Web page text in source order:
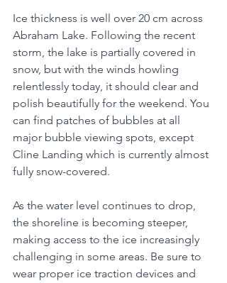
Ice thickness is well over 20 cm across
Abraham Lake. Following the recent
storm, the lake is partially covered in
snow, but with the winds howling
relentlessly today, it should clear and
polish beautifully for the weekend. You
can find patches of bubbles at all
major bubble viewing spots, except
Cline Landing which is currently almost
fully snow-covered.
As the water level continues to drop,
the shoreline is becoming steeper,
making access to the ice increasingly
challenging in some areas. Be sure to
wear proper ice traction devices and